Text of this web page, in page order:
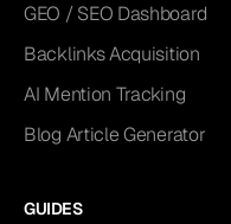
GEO / SEO Dashboard
Backlinks Acquisition
AI Mention Tracking
Blog Article Generator
GUIDES